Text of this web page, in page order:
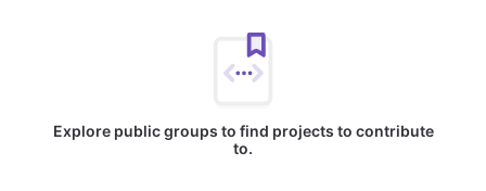
Explore public groups to find projects to contribute
to.